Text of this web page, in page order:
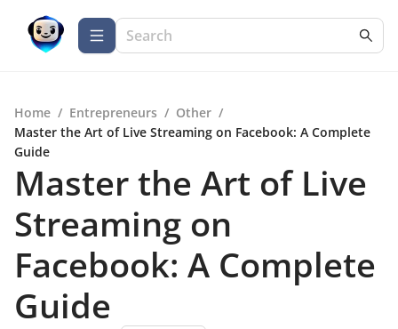
Home / Entrepreneurs / Other /
Master the Art of Live Streaming on Facebook: A Complete
Guide
Master the Art of Live
Streaming on
Facebook: A Complete
Guide